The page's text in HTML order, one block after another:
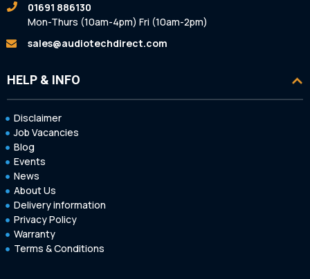
01691 886130
Mon-Thurs (10am-4pm) Fri (10am-2pm)
sales@audiotechdirect.com
HELP & INFO
Disclaimer
Job Vacancies
Blog
Events
News
About Us
Delivery information
Privacy Policy
Warranty
Terms & Conditions